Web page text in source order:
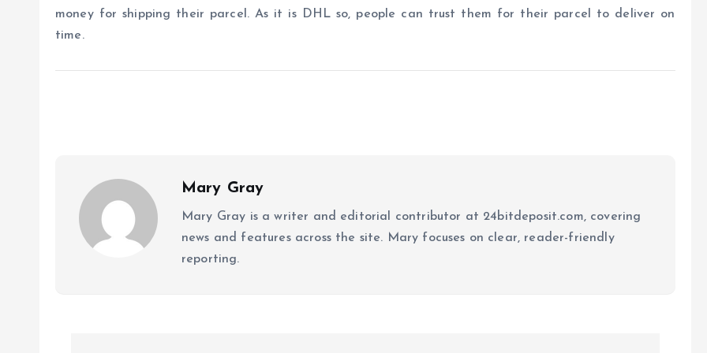
money for shipping their parcel. As it is DHL so, people can trust them for their parcel to deliver on
time.
Mary Gray
Mary Gray is a writer and editorial contributor at 24bitdeposit.com, covering
news and features across the site. Mary focuses on clear, reader-friendly
reporting.